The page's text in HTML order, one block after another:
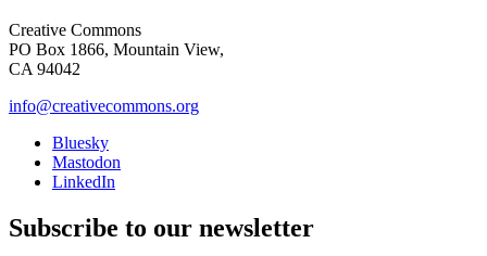
Creative Commons
PO Box 1866, Mountain View,
CA 94042
info@creativecommons.org
Bluesky
Mastodon
LinkedIn
Subscribe to our newsletter